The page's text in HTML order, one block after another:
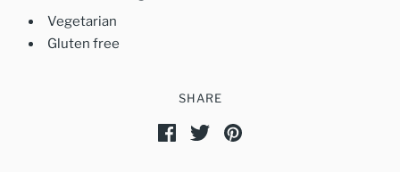
Vegetarian
Gluten free
SHARE